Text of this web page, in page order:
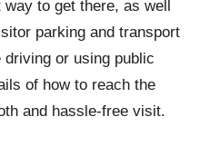
to get there, as well
parking and transport
or using public
of how to reach the
and hassle-free visit.